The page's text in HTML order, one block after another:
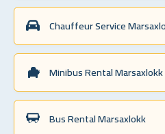
Chauffeur Service
Minibus Rental Marsaxlokk
Bus Rental Marsaxlokk